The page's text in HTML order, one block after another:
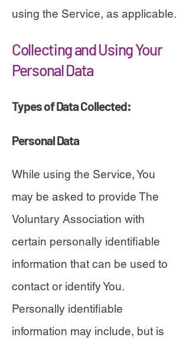
using the Service, as applicable.
Collecting and Using Your
Personal Data
Types of Data Collected:
Personal Data
While using the Service, You
may be asked to provide The
Voluntary Association with
certain personally identifiable
information that can be used to
contact or identify You.
Personally identifiable
information may include, but is